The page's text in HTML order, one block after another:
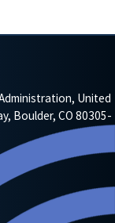
United
Boulder, CO 80305-